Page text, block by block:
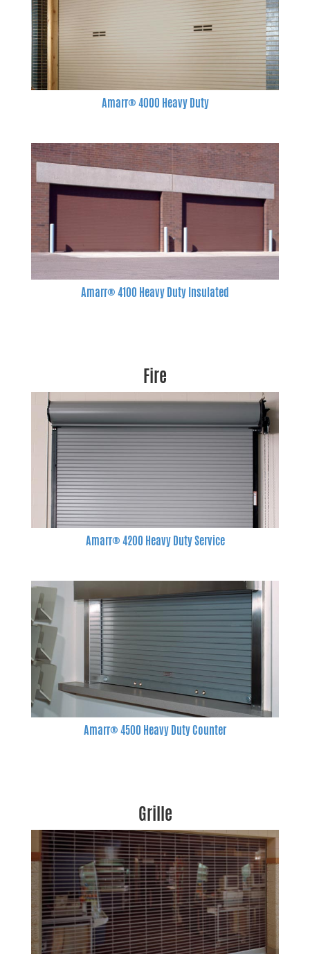
Amarr® 4000 Heavy Duty
Amarr® 4100 Heavy Duty Insulated
Fire
Amarr® 4200 Heavy Duty Service
Amarr® 4500 Heavy Duty Counter
Grille